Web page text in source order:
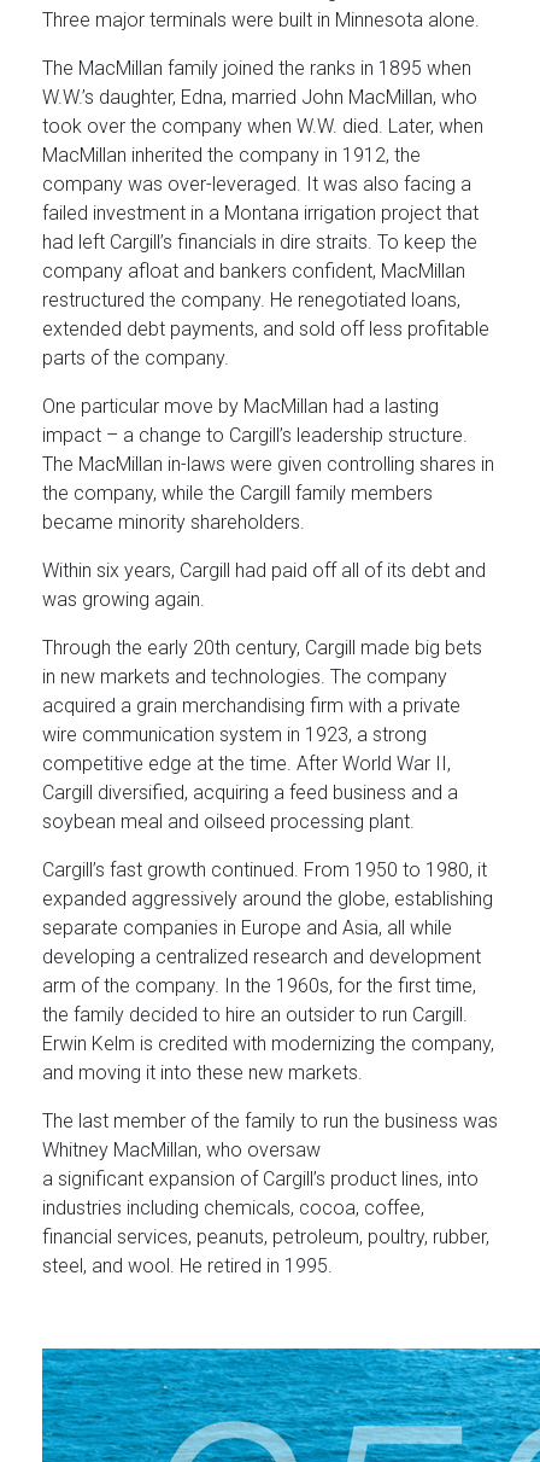
Three major terminals were built in Minnesota alone.
The MacMillan family joined the ranks in 1895 when
W.W.’s daughter, Edna, married John MacMillan, who
took over the company when W.W. died. Later, when
MacMillan inherited the company in 1912, the
company was over-leveraged. It was also facing a
failed investment in a Montana irrigation project that
had left Cargill’s financials in dire straits. To keep the
company afloat and bankers confident, MacMillan
restructured the company. He renegotiated loans,
extended debt payments, and sold off less profitable
parts of the company.
One particular move by MacMillan had a lasting
impact – a change to Cargill’s leadership structure.
The MacMillan in-laws were given controlling shares in
the company, while the Cargill family members
became minority shareholders.
Within six years, Cargill had paid off all of its debt and
was growing again.
Through the early 20th century, Cargill made big bets
in new markets and technologies. The company
acquired a grain merchandising firm with a private
wire communication system in 1923, a strong
competitive edge at the time. After World War II,
Cargill diversified, acquiring a feed business and a
soybean meal and oilseed processing plant.
Cargill’s fast growth continued. From 1950 to 1980, it
expanded aggressively around the globe, establishing
separate companies in Europe and Asia, all while
developing a centralized research and development
arm of the company. In the 1960s, for the first time,
the family decided to hire an outsider to run Cargill.
Erwin Kelm is credited with modernizing the company,
and moving it into these new markets.
The last member of the family to run the business was
Whitney MacMillan, who oversaw
a significant expansion of Cargill’s product lines, into
industries including chemicals, cocoa, coffee,
financial services, peanuts, petroleum, poultry, rubber,
steel, and wool. He retired in 1995.